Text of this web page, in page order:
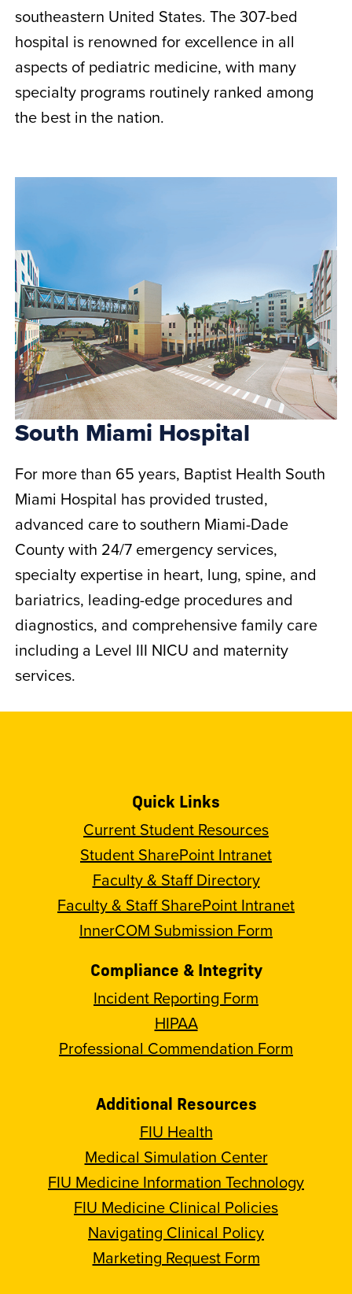
southeastern United States. The 307-bed
hospital is renowned for excellence in all
aspects of pediatric medicine, with many
specialty programs routinely ranked among
the best in the nation.
South Miami Hospital
For more than 65 years, Baptist Health South
Miami Hospital has provided trusted,
advanced care to southern Miami-Dade
County with 24/7 emergency services,
specialty expertise in heart, lung, spine, and
bariatrics, leading-edge procedures and
diagnostics, and comprehensive family care
including a Level III NICU and maternity
services.
Quick Links
Current Student Resources
Student SharePoint Intranet
Faculty & Staff Directory
Faculty & Staff SharePoint Intranet
InnerCOM Submission Form
Compliance & Integrity
Incident Reporting Form
HIPAA
Professional Commendation Form
Additional Resources
FIU Health
Medical Simulation Center
FIU Medicine Information Technology
FIU Medicine Clinical Policies
Navigating Clinical Policy
Marketing Request Form